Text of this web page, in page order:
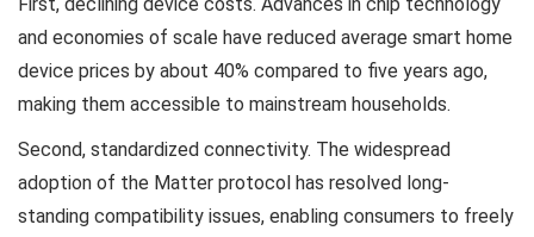
and economies of scale have reduced average smart home
device prices by about 40% compared to five years ago,
making them accessible to mainstream households.
Second, standardized connectivity. The widespread
adoption of the Matter protocol has resolved long-
standing compatibility issues, enabling consumers to freely